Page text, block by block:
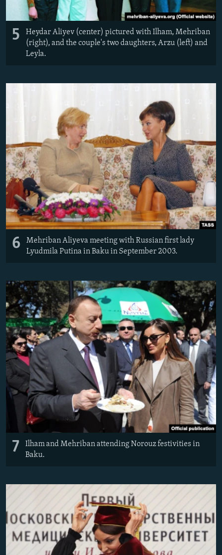
5
Heydar Aliyev (center) pictured with Ilham, Mehriban
(right), and the couple's two daughters, Arzu (left) and
Leyla.
6
Mehriban Aliyeva meeting with Russian first lady
Lyudmila Putina in Baku in September 2003.
7
Ilham and Mehriban attending Norouz festivities in
Baku.